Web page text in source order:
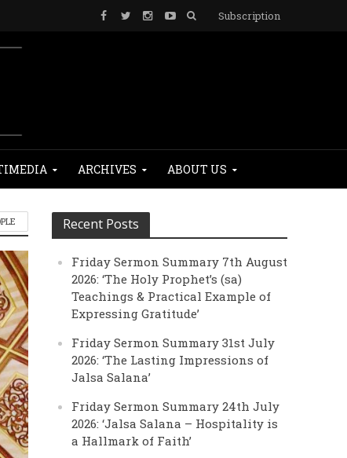
Subscription
ARCHIVES ABOUT US
Recent Posts
Friday Sermon Summary 7th August
2026: ‘The Holy Prophet’s (sa)
Teachings & Practical Example of
Expressing Gratitude’
Friday Sermon Summary 31st July
2026: ‘The Lasting Impressions of
Jalsa Salana’
Friday Sermon Summary 24th July
2026: ‘Jalsa Salana – Hospitality is
a Hallmark of Faith’